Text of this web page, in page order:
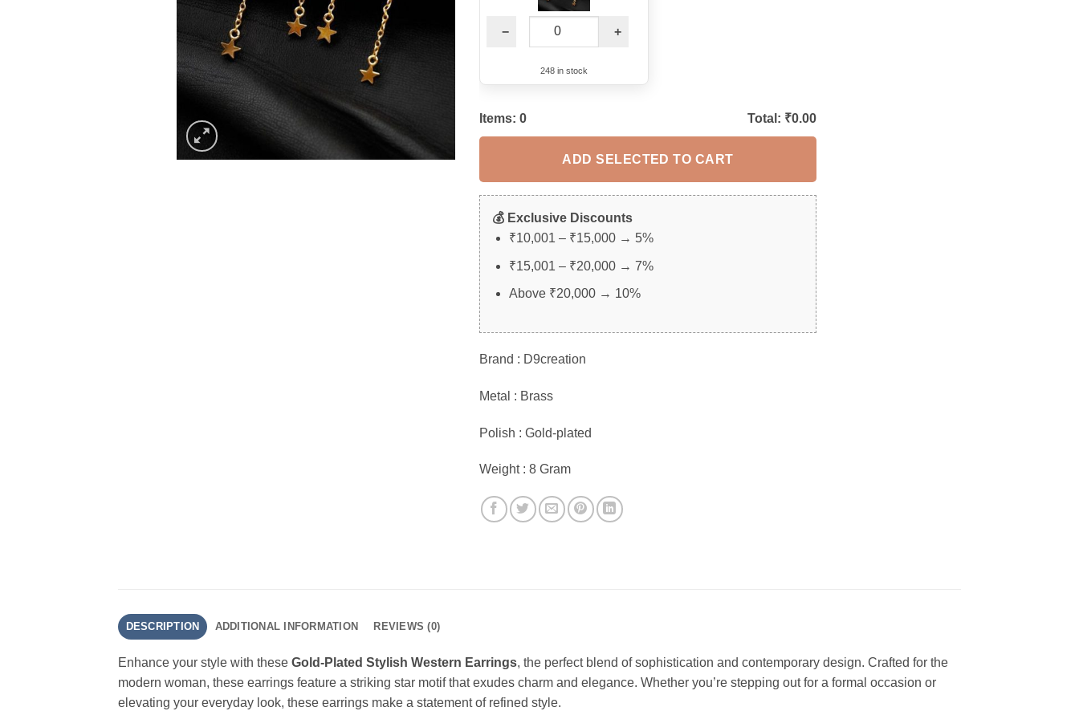
− +
248 in stock
Items: 0 Total: ₹0.00
ADD SELECTED TO CART
💰 Exclusive Discounts
₹10,001 – ₹15,000 → 5%
₹15,001 – ₹20,000 → 7%
Above ₹20,000 → 10%
Brand : D9creation
Metal : Brass
Polish : Gold-plated
Weight : 8 Gram
DESCRIPTION ADDITIONAL INFORMATION REVIEWS (0)
Enhance your style with these Gold-Plated Stylish Western Earrings, the perfect blend of sophistication and contemporary design. Crafted for the
modern woman, these earrings feature a striking star motif that exudes charm and elegance. Whether you’re stepping out for a formal occasion or
elevating your everyday look, these earrings make a statement of refined style.